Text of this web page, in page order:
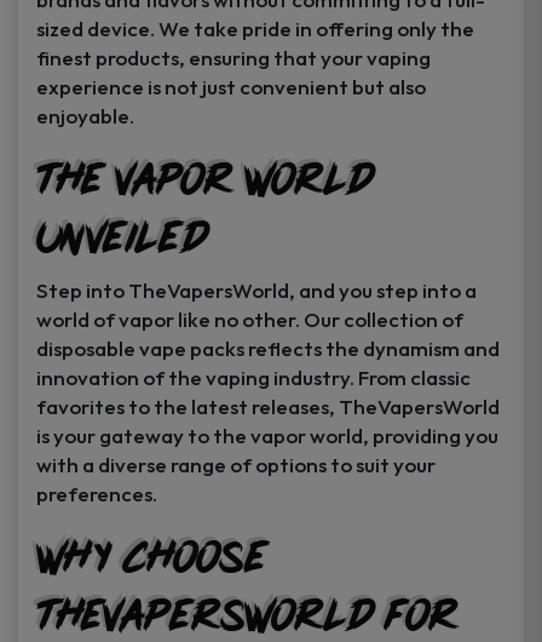
sized device. We take pride in offering only the
finest products, ensuring that your vaping
experience is not just convenient but also
enjoyable.
The Vapor World
Unveiled
Step into TheVapersWorld, and you step into a
world of vapor like no other. Our collection of
disposable vape packs reflects the dynamism and
innovation of the vaping industry. From classic
favorites to the latest releases, TheVapersWorld
is your gateway to the vapor world, providing you
with a diverse range of options to suit your
preferences.
Why Choose
TheVapersWorld for